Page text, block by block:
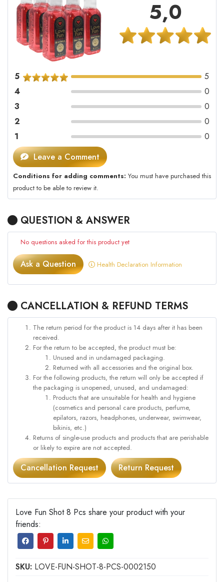
5,0
5
5
4
0
3
0
2
0
1
0
Leave a Comment
Conditions for adding comments: You must have purchased this
product to be able to review it.
QUESTION & ANSWER
No questions asked for this product yet
Ask a Question Health Declaration Information
CANCELLATION & REFUND TERMS
The return period for the product is 14 days after it has been
received.
For the return to be accepted, the product must be:
Unused and in undamaged packaging.
Returned with all accessories and the original box.
For the following products, the return will only be accepted if
the packaging is unopened, unused, and undamaged:
Products that are unsuitable for health and hygiene
(cosmetics and personal care products, perfume,
epilators, razors, headphones, underwear, swimwear,
bikinis, etc.)
Returns of single-use products and products that are perishable
or likely to expire are not accepted.
Cancellation Request Return Request
Love Fun Shot 8 Pcs share your product with your
friends:
SKU: LOVE-FUN-SHOT-8-PCS-0002150